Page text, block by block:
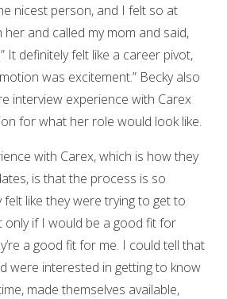
nicest person, and I felt so at
her and called my mom and said,
It definitely felt like a career pivot,
was excitement.” Becky also
interview experience with Carex
for what her role would look like.
with Carex, which is how they
is that the process is so
felt like they were trying to get to
only if I would be a good fit for
a good fit for me. I could tell that
were interested in getting to know
made themselves available,